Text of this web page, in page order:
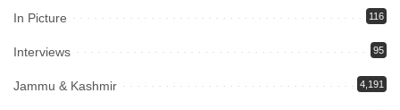
In Picture 116
Interviews 95
Jammu & Kashmir 4,191